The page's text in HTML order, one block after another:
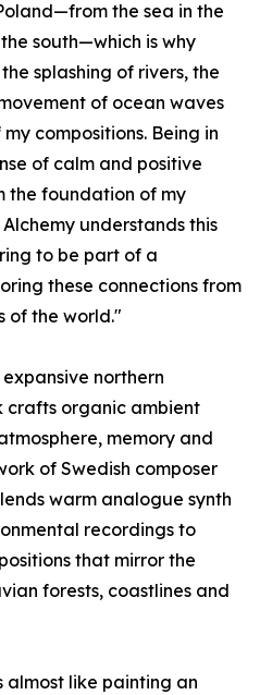
the sea in the
south—which is why
splashing of rivers, the
of ocean waves
compositions. Being in
of calm and positive
the foundation of my
understands this
to be part of a
these connections from
of the world."
northern
crafts organic ambient
memory and
of Swedish composer
warm analogue synth
recordings to
that mirror the
forests, coastlines and
almost like painting an